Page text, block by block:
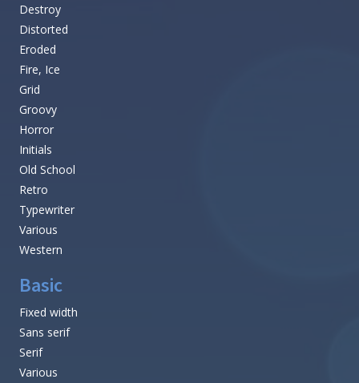
Destroy
Distorted
Eroded
Fire, Ice
Grid
Groovy
Horror
Initials
Old School
Retro
Typewriter
Various
Western
Basic
Fixed width
Sans serif
Serif
Various